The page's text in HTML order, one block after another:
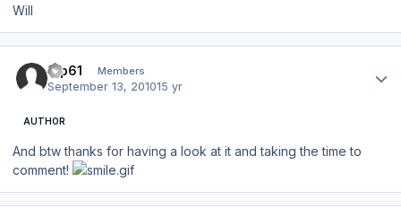
Will
tup61 Members
September 13, 201015 yr
AUTHOR
And btw thanks for having a look at it and taking the time to
comment!